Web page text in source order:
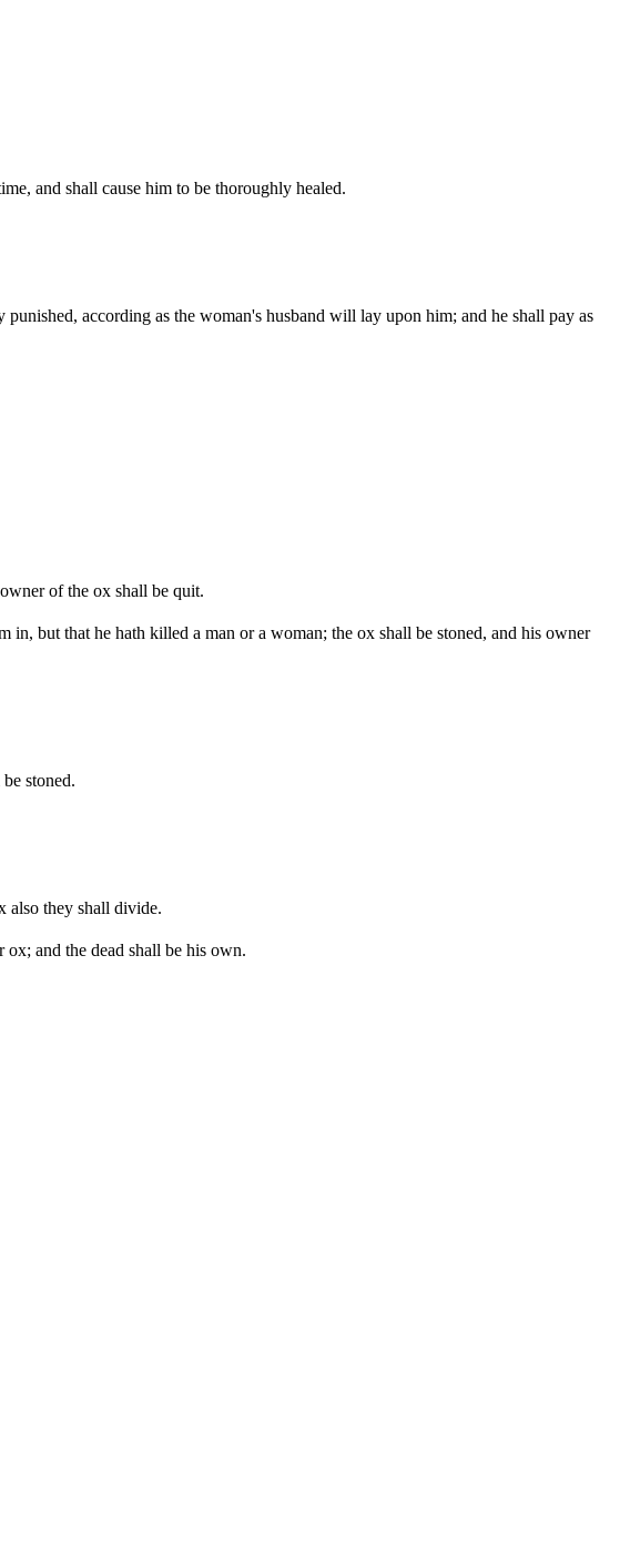
and shall cause him to be thoroughly healed.
according as the woman's husband will lay upon him; and he shall pay as
of the ox shall be quit.
but that he hath killed a man or a woman; the ox shall be stoned, and his owner
stoned.
also they shall divide.
and the dead shall be his own.